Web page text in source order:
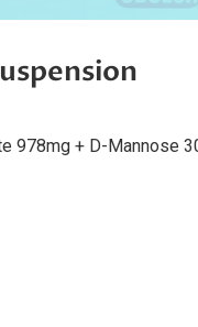
978mg + D-Mannose